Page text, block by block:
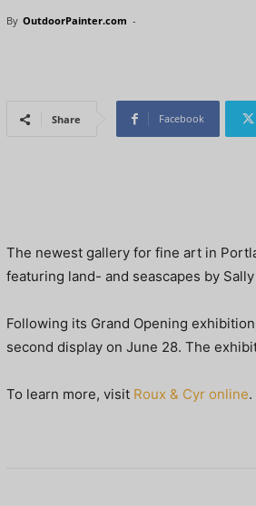
By OutdoorPainter.com -
Share Facebook
The newest gallery for fine art in
featuring land- and seascapes by
Following its Grand Opening
second display on June 28. The
To learn more, visit Roux & Cyr online.